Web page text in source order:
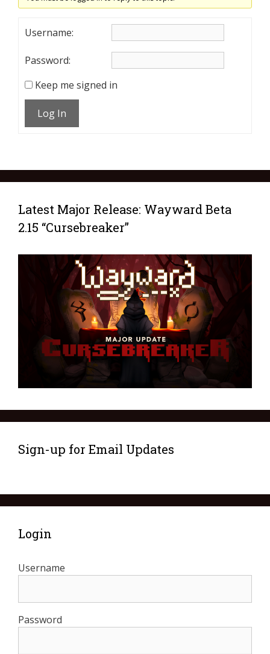
Username:
Password:
Keep me signed in
Log In
Latest Major Release: Wayward Beta
2.15 “Cursebreaker”
Sign-up for Email Updates
Login
Username
Password